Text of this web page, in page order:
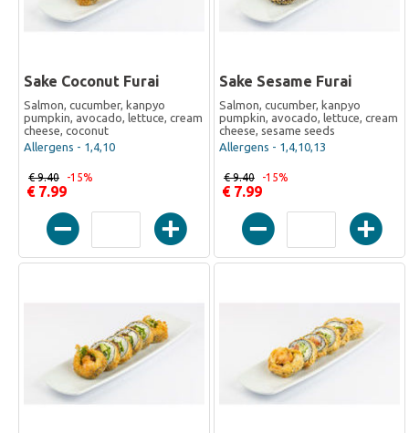
Sake Coconut Furai
Salmon, cucumber, kanpyo
pumpkin, avocado, lettuce, cream
cheese, coconut
Allergens - 1,4,10
€ 7.99
€ 9.40 -15%
Sake Sesame Furai
Salmon, cucumber, kanpyo
pumpkin, avocado, lettuce, cream
cheese, sesame seeds
Allergens - 1,4,10,13
€ 7.99
€ 9.40 -15%